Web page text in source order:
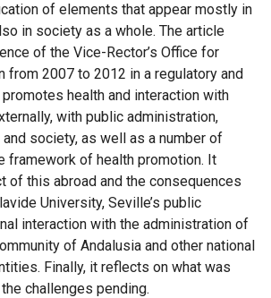
of elements that appear mostly in
in society as a whole. The article
of the Vice-Rector’s Office for
from 2007 to 2012 in a regulatory and
health and interaction with
with public administration,
society, as well as a number of
framework of health promotion. It
of this abroad and the consequences
University, Seville’s public
interaction with the administration of
of Andalusia and other national
Finally, it reflects on what was
challenges pending.